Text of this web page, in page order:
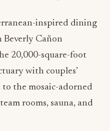
inspired dining
Beverly Cañon
20,000-square-foot
with couples’
to the mosaic-adorned
rooms, sauna, and